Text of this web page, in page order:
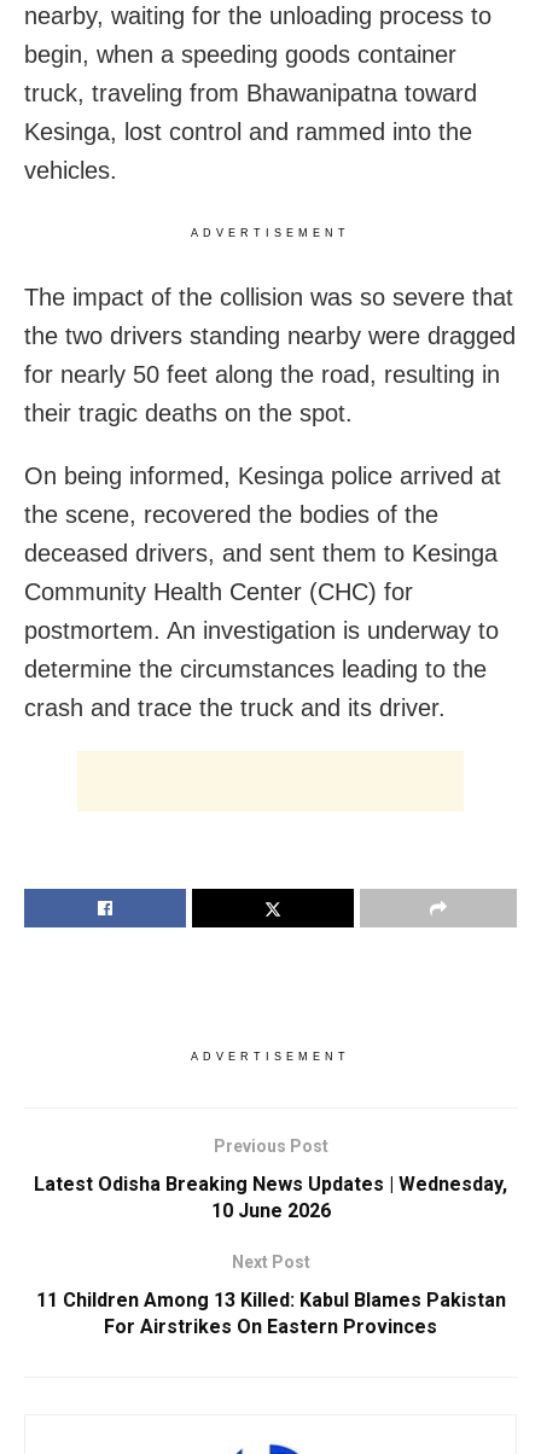
nearby, waiting for the unloading process to
begin, when a speeding goods container
truck, traveling from Bhawanipatna toward
Kesinga, lost control and rammed into the
vehicles.
ADVERTISEMENT
The impact of the collision was so severe that
the two drivers standing nearby were dragged
for nearly 50 feet along the road, resulting in
their tragic deaths on the spot.
On being informed, Kesinga police arrived at
the scene, recovered the bodies of the
deceased drivers, and sent them to Kesinga
Community Health Center (CHC) for
postmortem. An investigation is underway to
determine the circumstances leading to the
crash and trace the truck and its driver.
ADVERTISEMENT
Previous Post
Latest Odisha Breaking News Updates | Wednesday,
10 June 2026
Next Post
11 Children Among 13 Killed: Kabul Blames Pakistan
For Airstrikes On Eastern Provinces